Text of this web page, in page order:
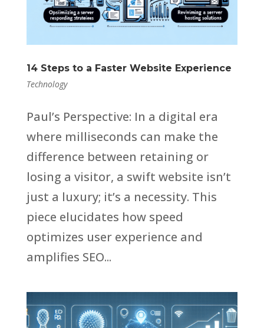
14 Steps to a Faster Website Experience
Technology
Paul’s Perspective: In a digital era
where milliseconds can make the
difference between retaining or
losing a visitor, a swift website isn’t
just a luxury; it’s a necessity. This
piece elucidates how speed
optimizes user experience and
amplifies SEO...